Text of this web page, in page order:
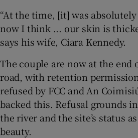
“At the time, [it] was
now I think ... our skin is
says his wife, Ciara Kennedy.
The couple are now at the end
road, with retention
refused by FCC and An
backed this. Refusal grounds
the river and the site’s status
beauty.